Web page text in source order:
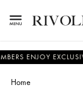
EXCLUSIVE
Home